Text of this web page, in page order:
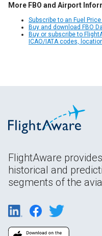
More FBO and Airport
Subscribe to an Fuel
Buy and download FBO
Buy or subscribe to
ICAO/IATA codes,
FlightAware
historical and
segments of the